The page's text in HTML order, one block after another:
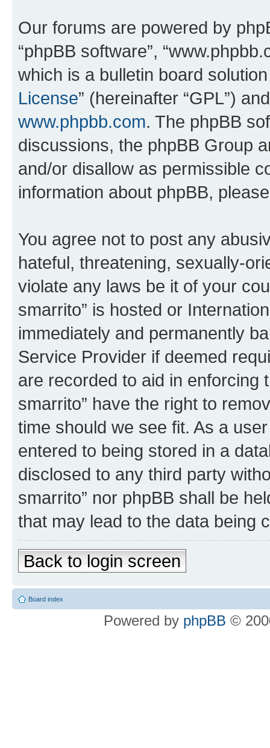
Our forums are powered by
“phpBB software”,
which is a bulletin board
License” (hereinafter “GPL”)
www.phpbb.com. The phpBB
discussions, the phpBB Group
and/or disallow as permissible
information about phpBB,
You agree not to post any
hateful, threatening, sexually-
violate any laws be it of your
smarrito” is hosted or
immediately and permanently
Service Provider if deemed
are recorded to aid in enforcing
smarrito” have the right to
time should we see fit. As a
entered to being stored in a
disclosed to any third party
smarrito” nor phpBB shall be
that may lead to the data being
Back to login screen
Board index
Powered by phpBB ©